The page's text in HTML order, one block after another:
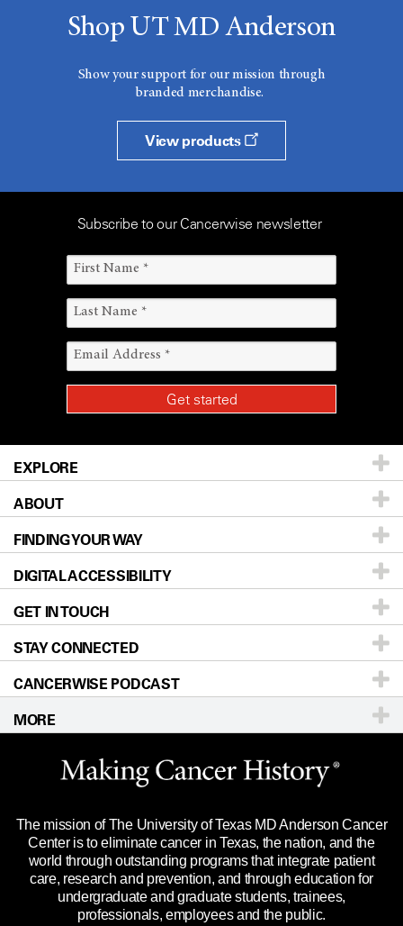
Shop UT MD Anderson
Show your support for our mission through
branded merchandise.
View products
Subscribe to our Cancerwise newsletter
EXPLORE
Patients & Family
Prevention & Screening
Donors & Volunteers
For Physicians
Research
Education & Training
Clinical Trials
Languages
ABOUT
About UT MD Anderson
Careers
Blog
Newsroom
Editorial Standards
For Employees
Merchandise
Title IX Reporting (Sexual Misconduct)
Price Transparency
FINDING YOUR WAY
Our Doctors
Locations
Directions
Sitemap
DIGITAL ACCESSIBILITY
Accessibility Policy
GET IN TOUCH
Call Ask a question
STAY CONNECTED
CANCERWISE PODCAST
MORE
Website Privacy Policy
Legal Statement & Policies
Reports to the State
Emergency Alert Information
State of Texas Links
The mission of The University of Texas MD Anderson Cancer
Center is to eliminate cancer in Texas, the nation, and the
world through outstanding programs that integrate patient
care, research and prevention, and through education for
undergraduate and graduate students, trainees,
professionals, employees and the public.